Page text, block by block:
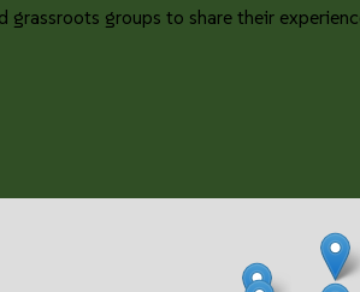
groups to share their